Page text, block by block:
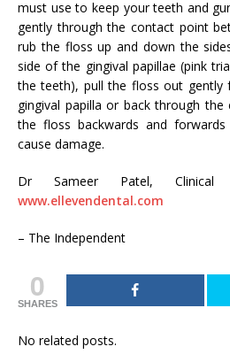
must use to keep your teeth and
gently through the contact point
rub the floss up and down the
side of the gingival papillae (pink
the teeth), pull the floss out gently
gingival papilla or back through
the floss backwards and
cause damage.
Dr Sameer Patel, Clinical
www.ellevendental.com
– The Independent
0
SHARES
No related posts.